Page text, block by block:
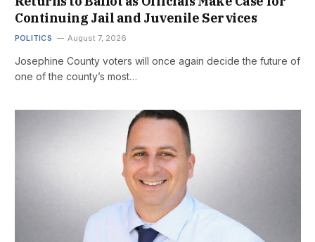
Continuing Jail and Juvenile Services
POLITICS August 7, 2026
Josephine County voters will once again decide the future of
one of the county’s most…